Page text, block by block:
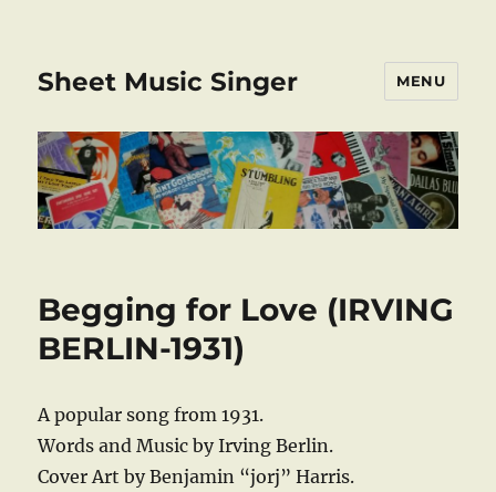
Sheet Music Singer MENU
Begging for Love (IRVING
BERLIN-1931)
A popular song from 1931.
Words and Music by Irving Berlin.
Cover Art by Benjamin “jorj” Harris.